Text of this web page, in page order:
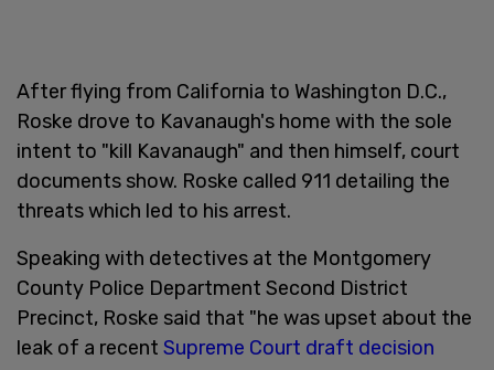
After flying from California to Washington D.C.,
Roske drove to Kavanaugh's home with the sole
intent to "kill Kavanaugh" and then himself, court
documents show. Roske called 911 detailing the
threats which led to his arrest.
Speaking with detectives at the Montgomery
County Police Department Second District
Precinct, Roske said that "he was upset about the
leak of a recent Supreme Court draft decision